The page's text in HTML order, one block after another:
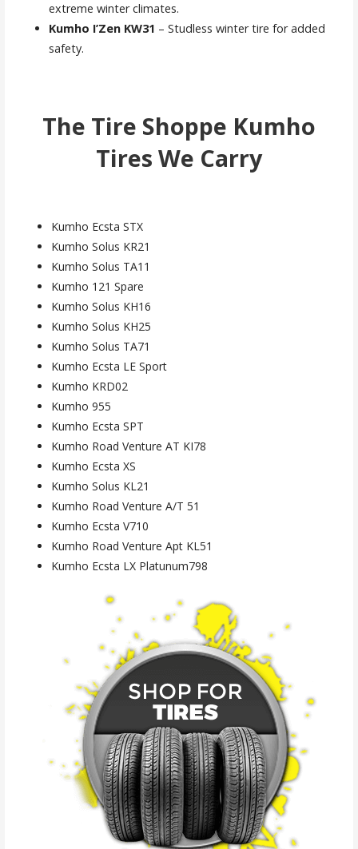
extreme winter climates.
Kumho I’Zen KW31 – Studless winter tire for added
safety.
The Tire Shoppe Kumho
Tires We Carry
Kumho Ecsta STX
Kumho Solus KR21
Kumho Solus TA11
Kumho 121 Spare
Kumho Solus KH16
Kumho Solus KH25
Kumho Solus TA71
Kumho Ecsta LE Sport
Kumho KRD02
Kumho 955
Kumho Ecsta SPT
Kumho Road Venture AT KI78
Kumho Ecsta XS
Kumho Solus KL21
Kumho Road Venture A/T 51
Kumho Ecsta V710
Kumho Road Venture Apt KL51
Kumho Ecsta LX Platunum798